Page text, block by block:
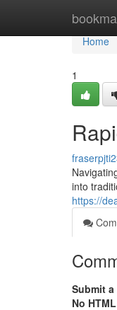
Home
Home
1
into
https://
Submit a
No HTML